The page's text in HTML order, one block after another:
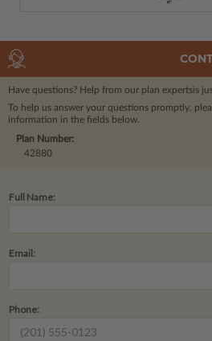
Have questions? Help from our plan expertsis
To help us answer your questions promptly,
information in the fields below.
Plan Number:
42880
Full Name:
Email:
Phone: